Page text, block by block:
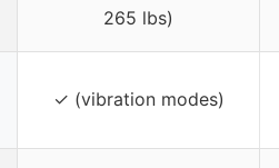
265 lbs)
✓ (vibration modes)